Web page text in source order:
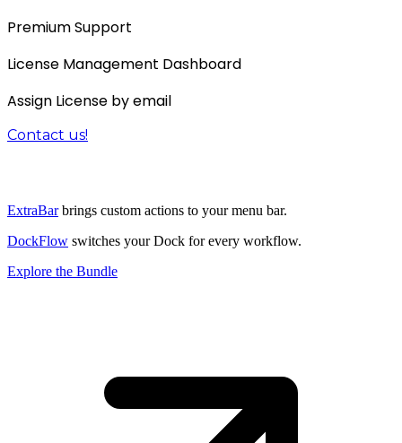
Premium Support
License Management Dashboard
Assign License by email
Contact us!
ExtraBarbrings custom actions to your menu bar.
DockFlow switches your Dock for every workflow.
Explore the Bundle